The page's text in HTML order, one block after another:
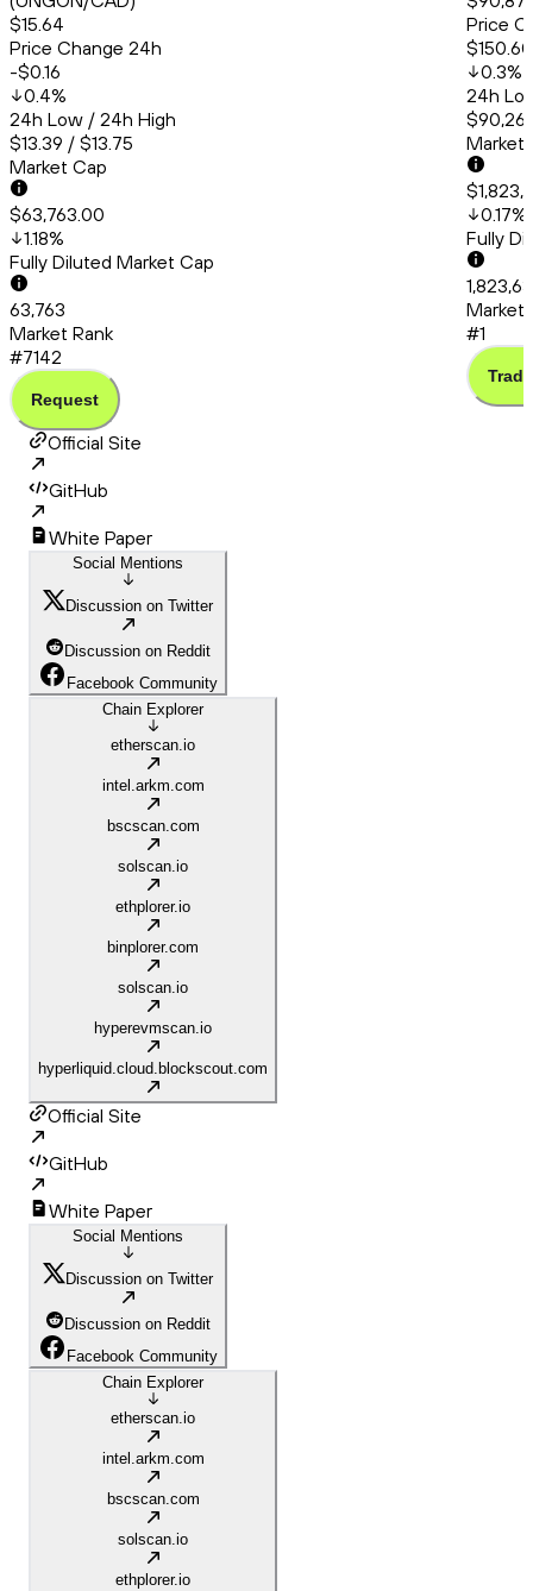
$15.64
Price Change 24h
-$0.16
0.4%
24h Low / 24h High
$13.39 / $13.75
Market Cap
$63,763.00
1.18%
Fully Diluted Market Cap
63,763
Market Rank
#7142
Request
Price
$150.60
0.3%
24h
Market
0.17%
Fully
Market
#1
Trade
Official Site
GitHub
White Paper
Social Mentions
Discussion on Twitter
Discussion on Reddit
Facebook Community
Chain Explorer
etherscan.io
intel.arkm.com
bscscan.com
solscan.io
ethplorer.io
binplorer.com
solscan.io
hyperevmscan.io
hyperliquid.cloud.blockscout.com
Official Site
GitHub
White Paper
Social Mentions
Discussion on Twitter
Discussion on Reddit
Facebook Community
Chain Explorer
etherscan.io
intel.arkm.com
bscscan.com
solscan.io
ethplorer.io